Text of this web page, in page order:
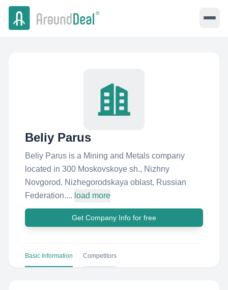
Beliy Parus
Beliy Parus is a Mining and Metals company
located in 300 Moskovskoye sh., Nizhny
Novgorod, Nizhegorodskaya oblast, Russian
Federation.... load more
Get Company Info for free
Basic Information Competitors